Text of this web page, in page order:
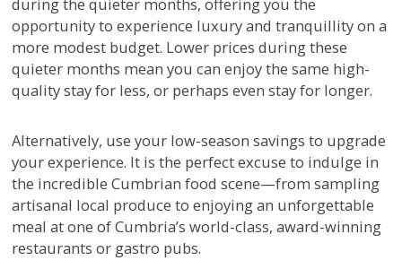
opportunity to experience luxury and tranquillity on a
more modest budget. Lower prices during these
quieter months mean you can enjoy the same high-
quality stay for less, or perhaps even stay for longer.
Alternatively, use your low-season savings to upgrade
your experience. It is the perfect excuse to indulge in
the incredible Cumbrian food scene—from sampling
artisanal local produce to enjoying an unforgettable
meal at one of Cumbria’s world-class, award-winning
restaurants or gastro pubs.